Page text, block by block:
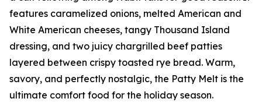
features caramelized onions, melted American and
White American cheeses, tangy Thousand Island
dressing, and two juicy chargrilled beef patties
layered between crispy toasted rye bread. Warm,
savory, and perfectly nostalgic, the Patty Melt is the
ultimate comfort food for the holiday season.